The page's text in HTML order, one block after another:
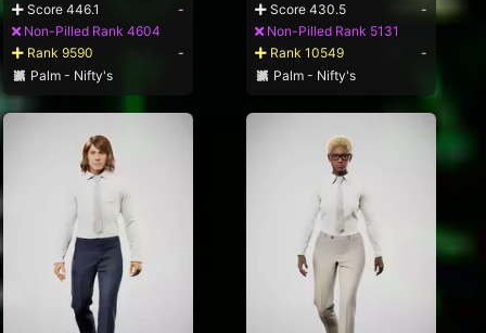
Score 446.1
-
Non-Pilled Rank 4604
Rank 9590
-
Palm - Nifty's
Score 430.5
-
Non-Pilled Rank 5131
Rank 10549
-
Palm - Nifty's